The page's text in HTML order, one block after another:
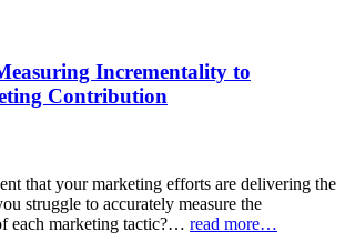
Incrementality to
Contribution
that your marketing efforts are delivering the
struggle to accurately measure the
each marketing tactic?… read more…